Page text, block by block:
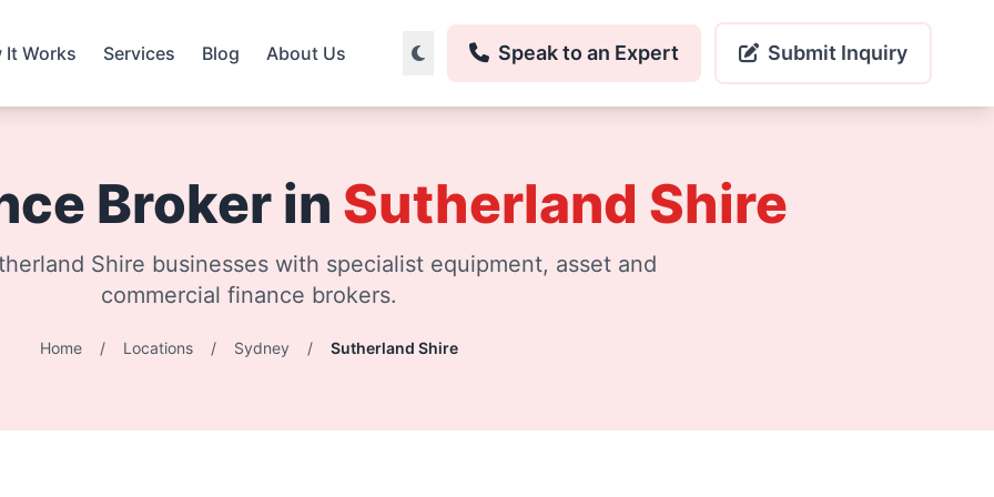
It Works Services Blog About Us Speak to an Expert Submit Inquiry
Broker in Sutherland Shire
Shire businesses with specialist equipment, asset and
commercial finance brokers.
Home / Locations / Sydney / Sutherland Shire